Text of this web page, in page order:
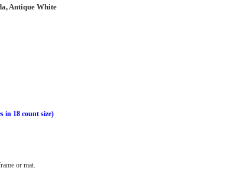
Antique White
in 18 count size)
or mat.